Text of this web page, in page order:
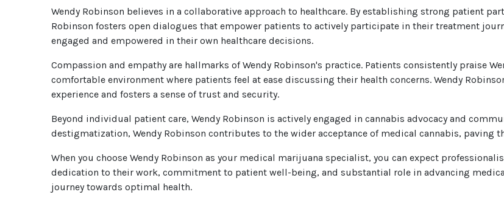
Wendy Robinson believes in a collaborative approach to healthcare. By establishing strong patient
Robinson fosters open dialogues that empower patients to actively participate in their treatment
engaged and empowered in their own healthcare decisions.
Compassion and empathy are hallmarks of Wendy Robinson's practice. Patients consistently praise
comfortable environment where patients feel at ease discussing their health concerns. Wendy
experience and fosters a sense of trust and security.
Beyond individual patient care, Wendy Robinson is actively engaged in cannabis advocacy and
destigmatization, Wendy Robinson contributes to the wider acceptance of medical cannabis, paving
When you choose Wendy Robinson as your medical marijuana specialist, you can expect
dedication to their work, commitment to patient well-being, and substantial role in advancing
journey towards optimal health.